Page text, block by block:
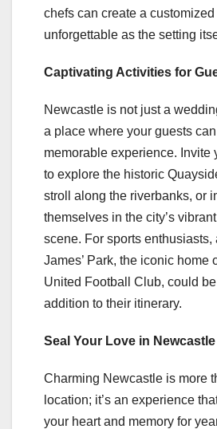
chefs can create a customized
unforgettable as the setting
Captivating Activities for
Newcastle is not just a
a place where your guests
memorable experience. Invite
to explore the historic
stroll along the riverbanks, or
themselves in the city’s
scene. For sports enthusiasts,
James’ Park, the iconic home
United Football Club, could
addition to their itinerary.
Seal Your Love in Newcastle
Charming Newcastle is more
location; it’s an experience
your heart and memory for